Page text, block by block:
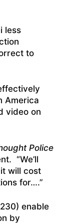
less
to
America
video on
Police
“We’ll
will cost
for….”
enable
by